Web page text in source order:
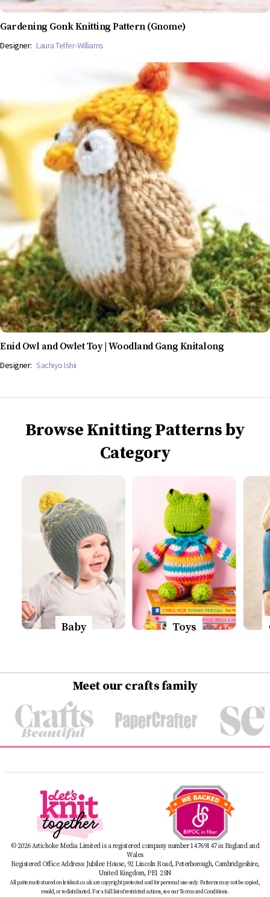
Gardening Gonk Knitting Pattern (Gnome)
Designer: Laura Telfer-Williams
Enid Owl and Owlet Toy | Woodland Gang Knitalong
Designer: Sachiyo Ishii
Browse Knitting Patterns by
Category
Baby Toys
Meet our crafts family
© 2026 Artichoke Media Limited is a registered company number 14769147 in England and
Wales
Registered Office Address: Jubilee House, 92 Lincoln Road, Peterborough, Cambridgeshire,
United Kingdom, PE1 2SN
All patterns featured on letsknit.co.uk are copyright protected and for personal use only. Patterns may not be copied,
resold, or redistributed. For a full list of restricted actions, see our Terms and Conditions.